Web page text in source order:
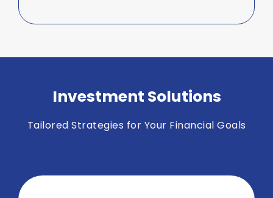
Investment Solutions
Tailored Strategies for Your Financial Goals